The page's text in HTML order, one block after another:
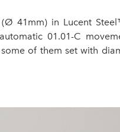
41mm) in Lucent
01.01-C
of them set with